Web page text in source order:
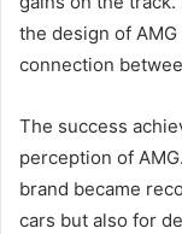
the design of
connection
The success
perception of
brand became
cars but also for